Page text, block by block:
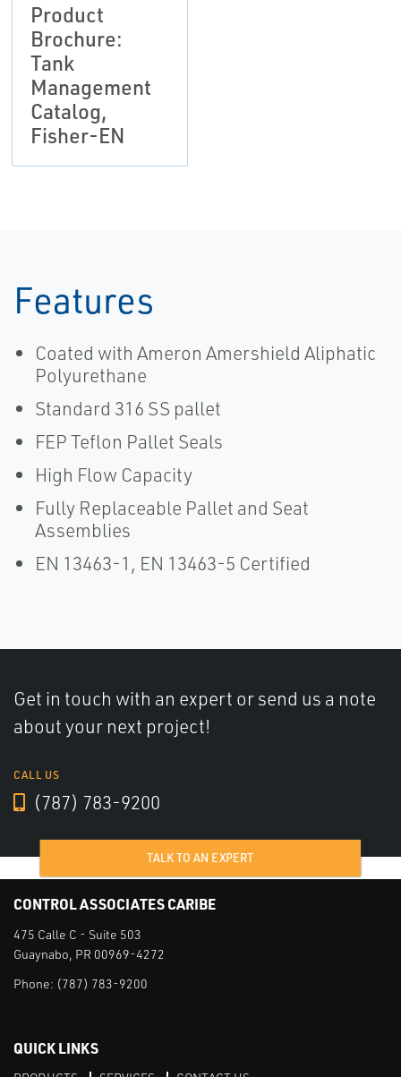
Product
Brochure:
Tank
Management
Catalog,
Fisher-EN
Features
Coated with Ameron Amershield Aliphatic
Polyurethane
Standard 316 SS pallet
FEP Teflon Pallet Seals
High Flow Capacity
Fully Replaceable Pallet and Seat
Assemblies
EN 13463-1, EN 13463-5 Certified
Get in touch with an expert or send us a note
about your next project!
CALL US
(787) 783-9200
TALK TO AN EXPERT
CONTROL ASSOCIATES CARIBE
475 Calle C - Suite 503
Guaynabo, PR 00969-4272
Phone: (787) 783-9200
QUICK LINKS